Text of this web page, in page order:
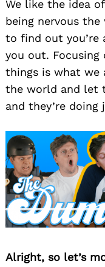
We like the idea
being nervous
to find out you’re
you out. Focusing
things is what we
the world and let
and they’re doing
Alright, so let’s